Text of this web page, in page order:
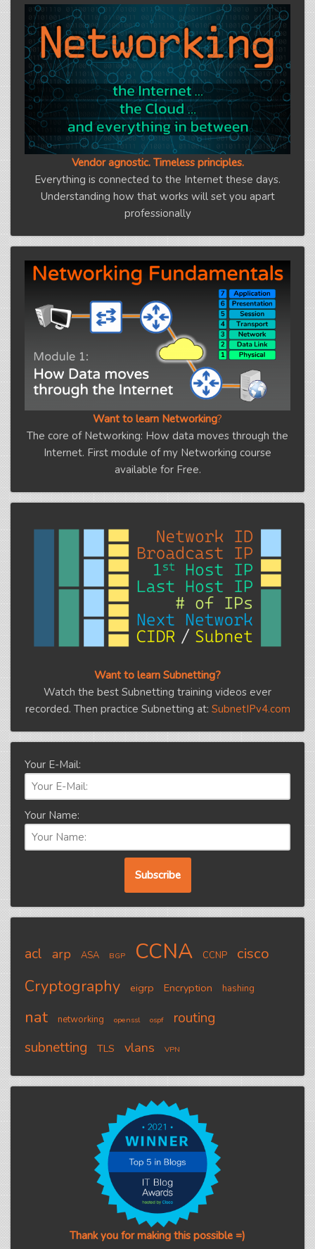
Vendor agnostic. Timeless principles.
Everything is connected to the Internet these days.
Understanding how that works will set you apart
professionally
Want to learn Networking?
The core of Networking: How data moves through the
Internet. First module of my Networking course
available for Free.
Want to learn Subnetting?
Watch the best Subnetting training videos ever
recorded. Then practice Subnetting at: SubnetIPv4.com
Your E-Mail:
Your Name:
acl arp ASA BGP CCNA CCNP cisco
Cryptography eigrp Encryption hashing
nat networking openssl ospf
routing
subnetting
TLS vlans VPN
Thank you for making this possible =)